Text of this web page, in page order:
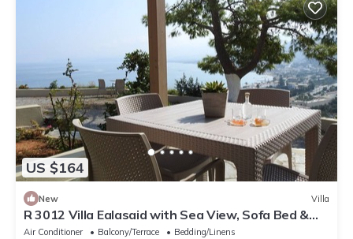
US $164
New Villa
R 3012 Villa Ealasaid with Sea View, Sofa Bed &
Soundproof Windows.
Air Conditioner Balcony/Terrace
Bedding/Linens